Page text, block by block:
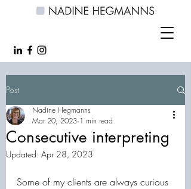
Post
Consecutive interpreting
Nadine Hegmanns
Mar 20, 2023 1 min read
Updated: Apr 28, 2023
Some of my clients are always curious